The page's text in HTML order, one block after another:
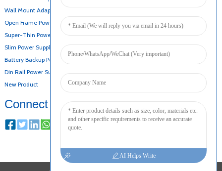
Wall Mount Adapter
Open Frame Power Supply
Super-Thin Power Supply
Slim Power Supply
Battery Backup Power Supply
Din Rail Power Supply
New Product
Connect
AI Helps Write